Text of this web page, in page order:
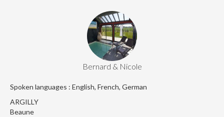
Bernard & Nicole
Spoken languages : English, French, German
ARGILLY
Beaune